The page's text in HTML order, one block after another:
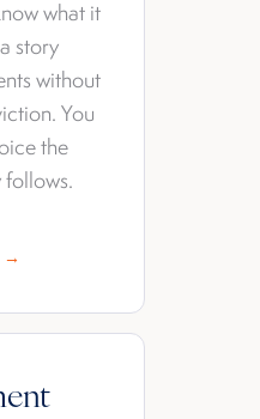
what it
story
without
You
the
→